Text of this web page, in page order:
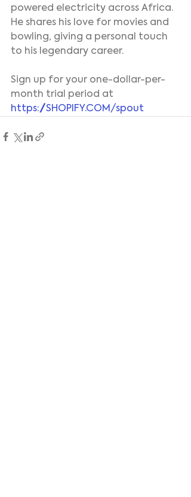
powered electricity across Africa.
He shares his love for movies and
bowling, giving a personal touch
to his legendary career.
Sign up for your one-dollar-per-
month trial period at
https://SHOPIFY.COM/spout